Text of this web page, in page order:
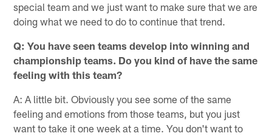
special team and we just want to make sure that we are
doing what we need to do to continue that trend.
Q: You have seen teams develop into winning and
championship teams. Do you kind of have the same
feeling with this team?
A: A little bit. Obviously you see some of the same
feeling and emotions from those teams, but you just
want to take it one week at a time. You don't want to